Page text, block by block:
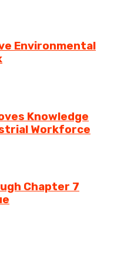
Environmental
Knowledge
Workforce
Chapter 7